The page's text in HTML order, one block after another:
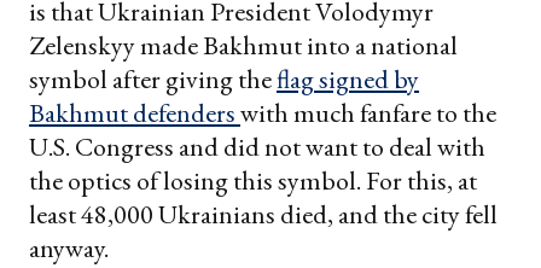
is that Ukrainian President Volodymyr
Zelenskyy made Bakhmut into a national
symbol after giving theflag signed by
Bakhmut defenderswith much fanfare to the
U.S. Congress and did not want to deal with
the optics of losing this symbol. For this, at
least 48,000 Ukrainians died, and the city fell
anyway.